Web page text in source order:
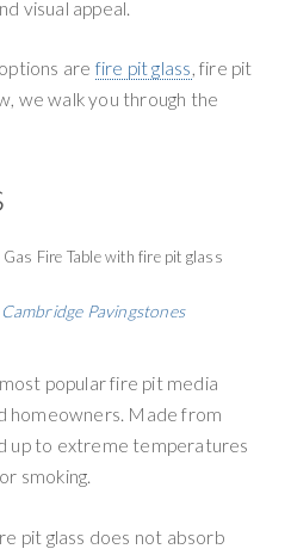
visual appeal.
are fire pit glass, fire pit
we walk you through the
Cambridge Pavingstones
popular fire pit media
homeowners. Made from
up to extreme temperatures
smoking.
pit glass does not absorb